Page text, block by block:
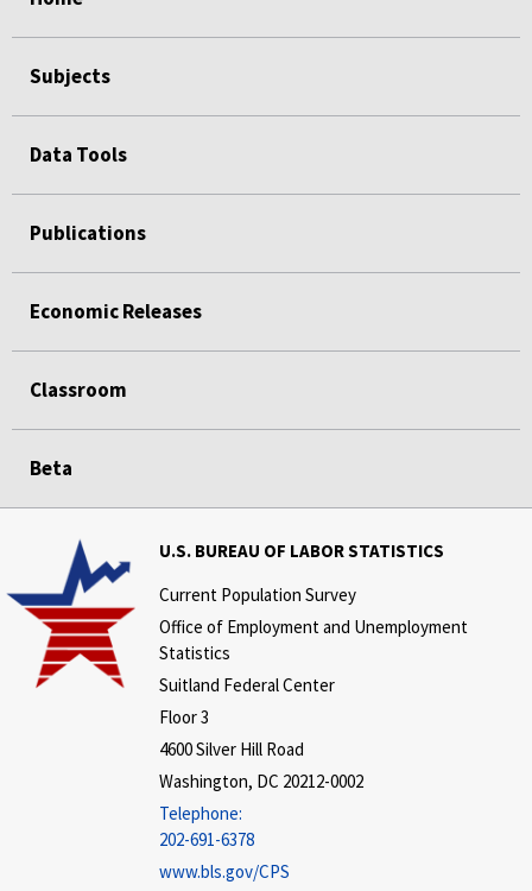
Subjects
Data Tools
Publications
Economic Releases
Classroom
Beta
U.S. BUREAU OF LABOR STATISTICS
Current Population Survey
Office of Employment and Unemployment
Statistics
Suitland Federal Center
Floor 3
4600 Silver Hill Road
Washington, DC 20212-0002
Telephone:
202-691-6378
www.bls.gov/CPS